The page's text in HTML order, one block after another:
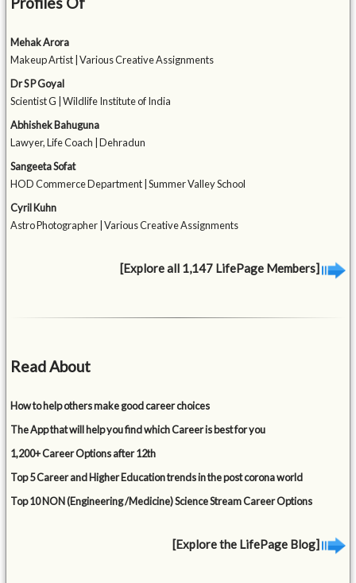
Mehak Arora
Makeup Artist | Various Creative Assignments
Dr S P Goyal
Scientist G | Wildlife Institute of India
Abhishek Bahuguna
Lawyer, Life Coach | Dehradun
Sangeeta Sofat
HOD Commerce Department | Summer Valley School
Cyril Kuhn
Astro Photographer | Various Creative Assignments
[Explore all 1,147 LifePage Members]
Read About
How to help others make good career choices
The App that will help you find which Career is best for you
1,200+ Career Options after 12th
Top 5 Career and Higher Education trends in the post corona world
Top 10 NON (Engineering /Medicine) Science Stream Career Options
[Explore the LifePage Blog]